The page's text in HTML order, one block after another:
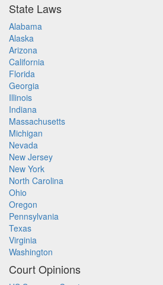
State Laws
Alabama
Alaska
Arizona
California
Florida
Georgia
Illinois
Indiana
Massachusetts
Michigan
Nevada
New Jersey
New York
North Carolina
Ohio
Oregon
Pennsylvania
Texas
Virginia
Washington
Court Opinions